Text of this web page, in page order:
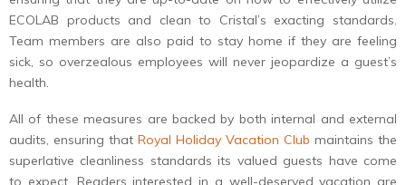
ECOLAB products and clean to Cristal’s exacting standards.
Team members are also paid to stay home if they are feeling
sick, so overzealous employees will never jeopardize a guest’s
health.
All of these measures are backed by both internal and external
audits, ensuring that Royal Holiday Vacation Club maintains the
superlative cleanliness standards its valued guests have come
to expect. Readers interested in a well-deserved vacation are